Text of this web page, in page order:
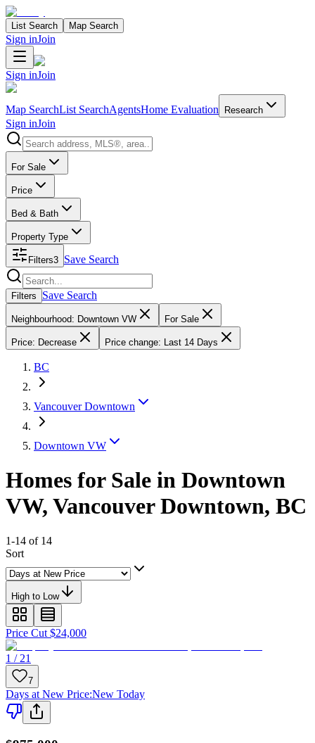
List Search Map Search
Sign inJoin
Sign inJoin
Map SearchList SearchAgentsHome Evaluation Research
Sign inJoin
Search properties
For Sale
Price
Bed & Bath
Property Type
Filters3 Save Search
Search properties
Filters Save Search
Neighbourhood: Downtown VW For Sale
Price: Decrease Price change: Last 14 Days
BC
Vancouver Downtown
Downtown VW
Homes for Sale in Downtown
VW, Vancouver Downtown, BC
1-14 of 14
Sort
High to Low
Price Cut $24,000
1 / 21
7
Days at New Price:New Today